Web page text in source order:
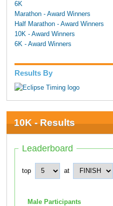
6K
Marathon - Award Winners
Half Marathon - Award Winners
10K - Award Winners
6K - Award Winners
Results By
10K - Results
Leaderboard
top at
Male Participants